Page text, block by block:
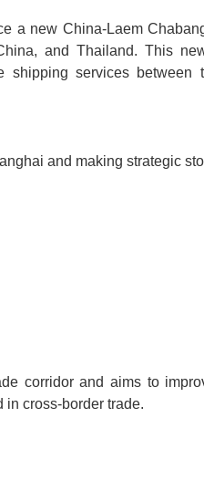
a new China-Laem
and Thailand. This
shipping services between
and making strategic
corridor and aims to
in cross-border trade.